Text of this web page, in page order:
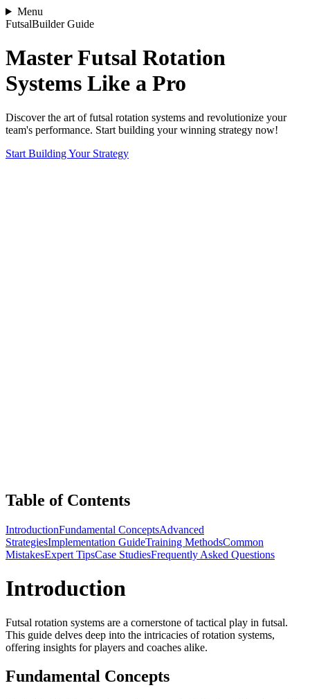
Menu
FutsalBuilder Guide
Master Futsal Rotation
Systems Like a Pro
Discover the art of futsal rotation systems and revolutionize your
team's performance. Start building your winning strategy now!
Start Building Your Strategy
Table of Contents
IntroductionFundamental ConceptsAdvanced
StrategiesImplementation GuideTraining MethodsCommon
MistakesExpert TipsCase StudiesFrequently Asked Questions
Introduction
Futsal rotation systems are a cornerstone of tactical play in futsal.
This guide delves deep into the intricacies of rotation systems,
offering insights for players and coaches alike.
Fundamental Concepts